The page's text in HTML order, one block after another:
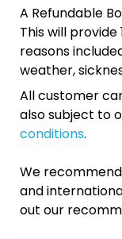
A Refundable
This will
reasons
weather,
All customer
also subject to
conditions.
We
and
out our